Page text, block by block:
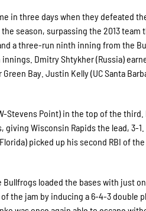
in three days when they defeated
season, surpassing the 2013 team
a three-run ninth inning from the
Dmitry Shtykher (Russia)
Bay. Justin Kelly (UC Santa
Stevens Point) in the top of the
Wisconsin Rapids the lead, 3-
picked up his second RBI of
loaded the bases with just
the jam by inducing a 6-4-3 double